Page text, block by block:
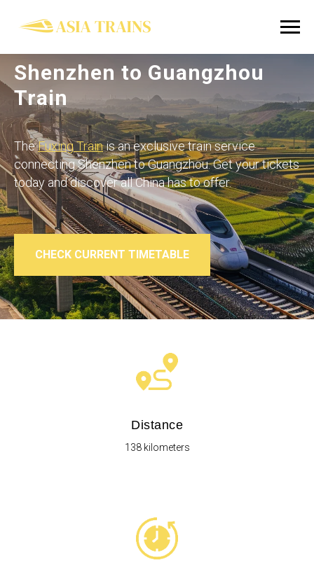
Shenzhen to Guangzhou
Train
TheFuxing Trainis an exclusive train service
connecting Shenzhen to Guangzhou. Get your tickets
today and discover all China has to offer.
CHECK CURRENT TIMETABLE
Distance
138 kilometers